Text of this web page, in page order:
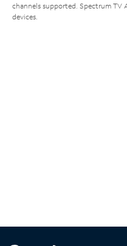
channels supported. Spectrum TV
devices.